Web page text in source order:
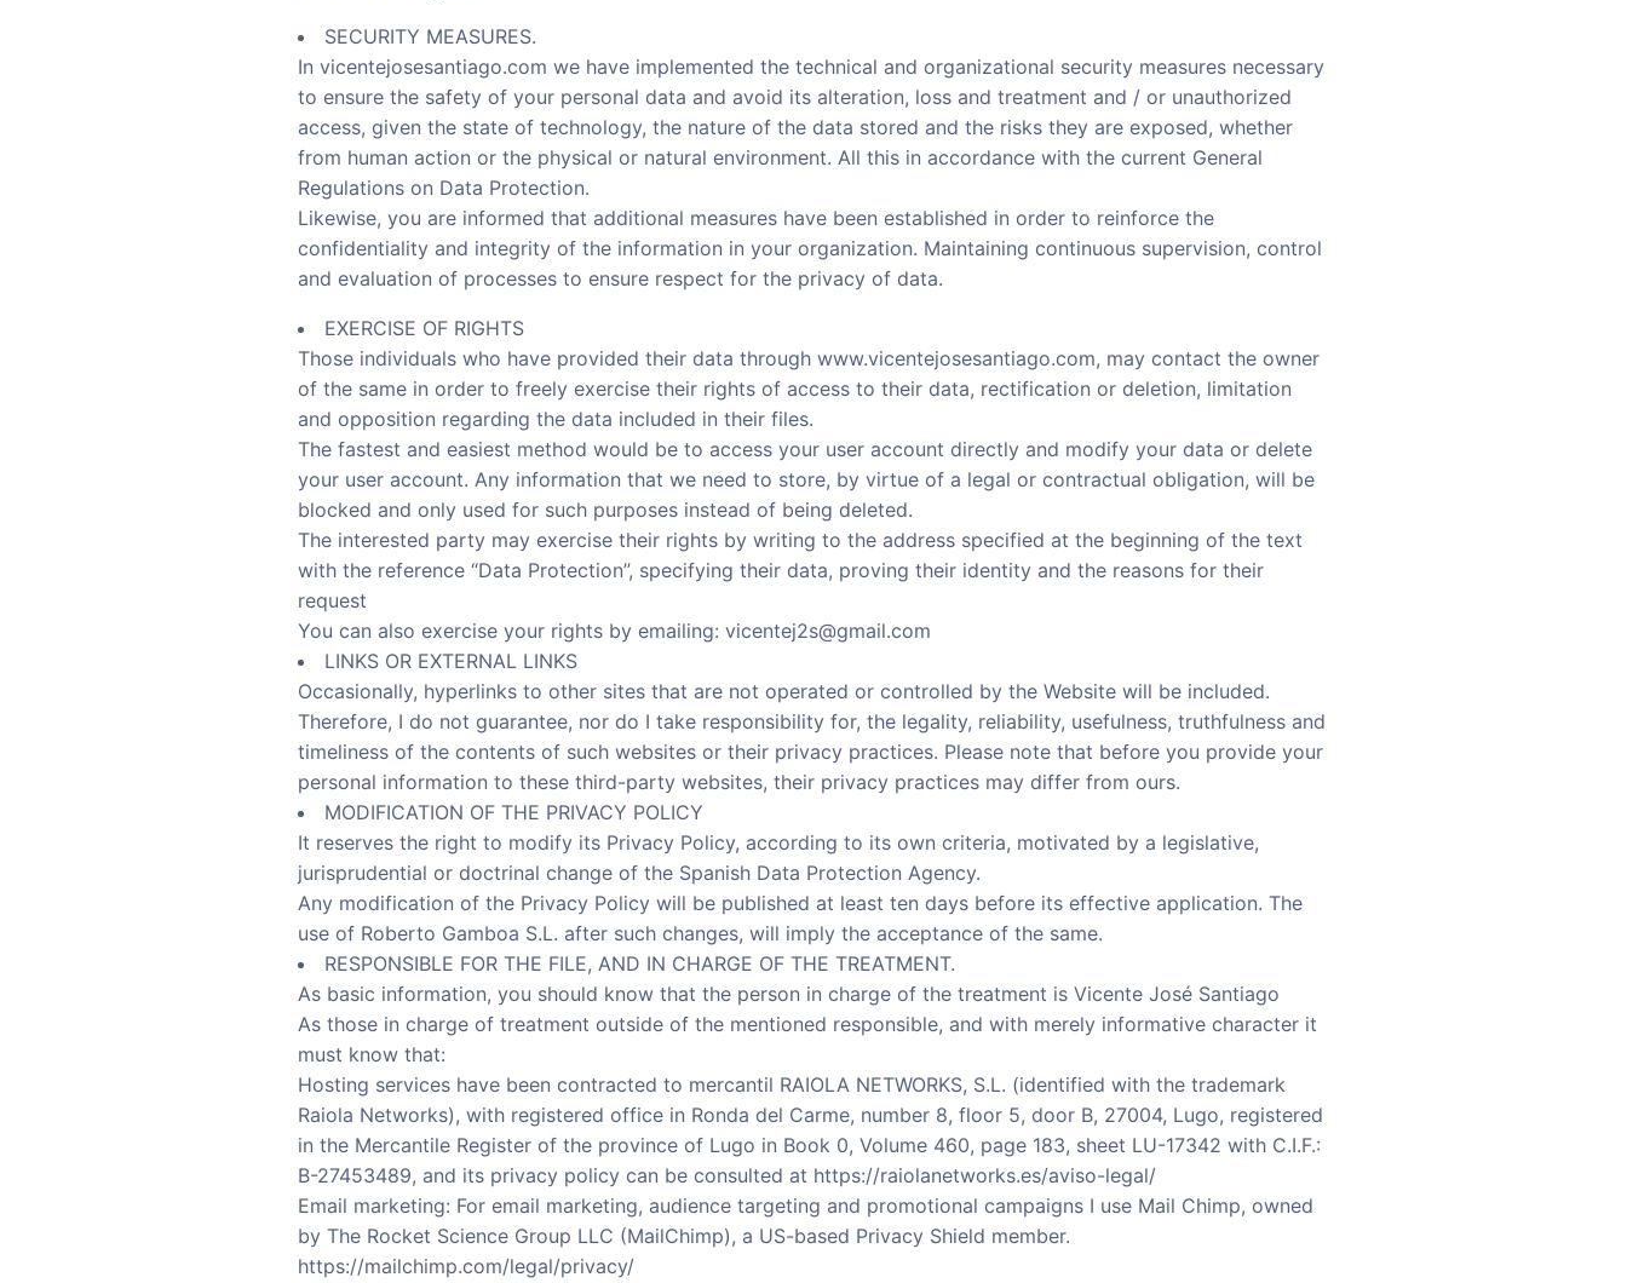
SECURITY MEASURES.
In vicentejosesantiago.com we have implemented the technical and organizational security measures necessary
to ensure the safety of your personal data and avoid its alteration, loss and treatment and / or unauthorized
access, given the state of technology, the nature of the data stored and the risks they are exposed, whether
from human action or the physical or natural environment. All this in accordance with the current General
Regulations on Data Protection.
Likewise, you are informed that additional measures have been established in order to reinforce the
confidentiality and integrity of the information in your organization. Maintaining continuous supervision, control
and evaluation of processes to ensure respect for the privacy of data.
EXERCISE OF RIGHTS
Those individuals who have provided their data through www.vicentejosesantiago.com, may contact the owner
of the same in order to freely exercise their rights of access to their data, rectification or deletion, limitation
and opposition regarding the data included in their files.
The fastest and easiest method would be to access your user account directly and modify your data or delete
your user account. Any information that we need to store, by virtue of a legal or contractual obligation, will be
blocked and only used for such purposes instead of being deleted.
The interested party may exercise their rights by writing to the address specified at the beginning of the text
with the reference “Data Protection”, specifying their data, proving their identity and the reasons for their
request
You can also exercise your rights by emailing: vicentej2s@gmail.com
LINKS OR EXTERNAL LINKS
Occasionally, hyperlinks to other sites that are not operated or controlled by the Website will be included.
Therefore, I do not guarantee, nor do I take responsibility for, the legality, reliability, usefulness, truthfulness and
timeliness of the contents of such websites or their privacy practices. Please note that before you provide your
personal information to these third-party websites, their privacy practices may differ from ours.
MODIFICATION OF THE PRIVACY POLICY
It reserves the right to modify its Privacy Policy, according to its own criteria, motivated by a legislative,
jurisprudential or doctrinal change of the Spanish Data Protection Agency.
Any modification of the Privacy Policy will be published at least ten days before its effective application. The
use of Roberto Gamboa S.L. after such changes, will imply the acceptance of the same.
RESPONSIBLE FOR THE FILE, AND IN CHARGE OF THE TREATMENT.
As basic information, you should know that the person in charge of the treatment is Vicente José Santiago
As those in charge of treatment outside of the mentioned responsible, and with merely informative character it
must know that:
Hosting services have been contracted to mercantil RAIOLA NETWORKS, S.L. (identified with the trademark
Raiola Networks), with registered office in Ronda del Carme, number 8, floor 5, door B, 27004, Lugo, registered
in the Mercantile Register of the province of Lugo in Book 0, Volume 460, page 183, sheet LU-17342 with C.I.F.:
B-27453489, and its privacy policy can be consulted at https://raiolanetworks.es/aviso-legal/
Email marketing: For email marketing, audience targeting and promotional campaigns I use Mail Chimp, owned
by The Rocket Science Group LLC (MailChimp), a US-based Privacy Shield member.
https://mailchimp.com/legal/privacy/